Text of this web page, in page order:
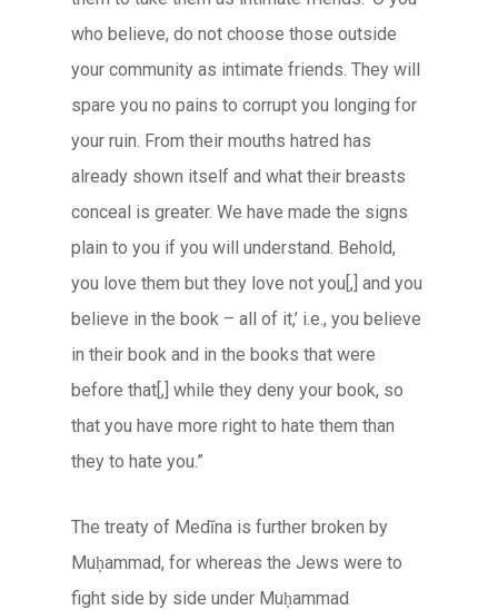
who believe, do not choose those outside
your community as intimate friends. They will
spare you no pains to corrupt you longing for
your ruin. From their mouths hatred has
already shown itself and what their breasts
conceal is greater. We have made the signs
plain to you if you will understand. Behold,
you love them but they love not you[,] and you
believe in the book – all of it,’ i.e., you believe
in their book and in the books that were
before that[,] while they deny your book, so
that you have more right to hate them than
they to hate you.”
The treaty of Medīna is further broken by
Muḥammad, for whereas the Jews were to
fight side by side under Muḥammad